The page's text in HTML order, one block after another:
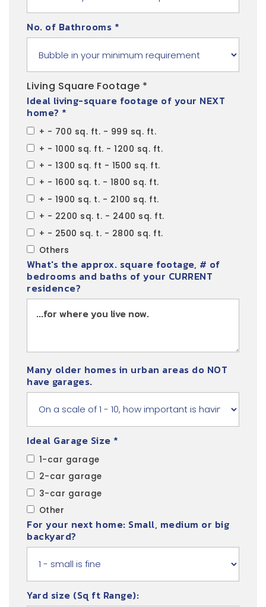
No. of Bathrooms *
Living Square Footage *
Ideal living-square footage of your NEXT
home? *
+ - 700 sq. ft. - 999 sq. ft.
+ - 1000 sq. ft. - 1200 sq. ft.
+ - 1300 sq. ft - 1500 sq. ft.
+ - 1600 sq. t. - 1800 sq. ft.
+ - 1900 sq. t. - 2100 sq. ft.
+ - 2200 sq. t. - 2400 sq. ft.
+ - 2500 sq. t. - 2800 sq. ft.
Others
What's the approx. square footage, # of
bedrooms and baths of your CURRENT
residence?
Many older homes in urban areas do NOT
have garages.
Ideal Garage Size *
1-car garage
2-car garage
3-car garage
Other
For your next home: Small, medium or big
backyard?
Yard size (Sq ft Range):